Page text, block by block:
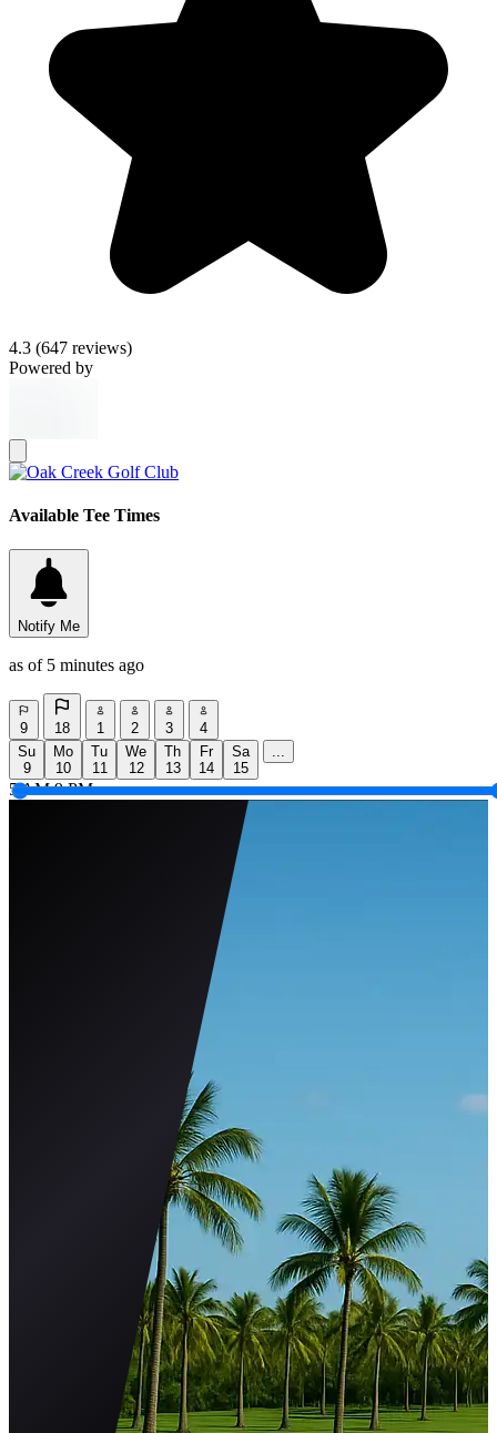
4.3 (647 reviews)
Powered by
Available Tee Times
Notify Me
as of 5 minutes ago
9 18 1 2 3
4
Su
9
Mo
10
Tu
11
We
12
Th
13
Fr
14
Sa
15
...
5 AM 9 PM